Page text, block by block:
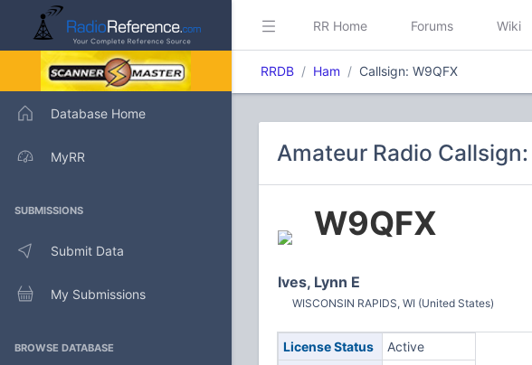
Database Home
MyRR
SUBMISSIONS
Submit Data
My Submissions
BROWSE DATABASE
RR Home Forums Wiki
RRDB Ham Callsign: W9QFX
Amateur Radio
W9QFX
Ives, Lynn E
WISCONSIN RAPIDS, WI (United States)
License Status
Active